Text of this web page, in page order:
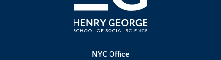
NYC Office